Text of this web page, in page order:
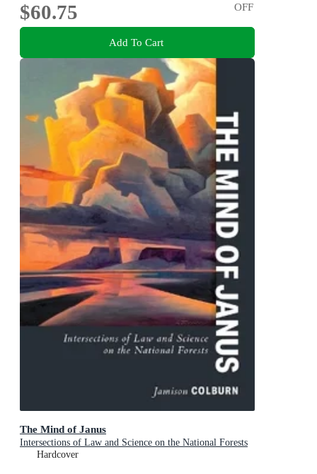
$60.75
OFF
Add To Cart
The Mind of Janus
Intersections of Law and Science on the National Forests
Hardcover